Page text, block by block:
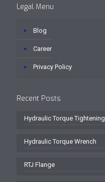
Legal Menu
Blog
Career
Privacy Policy
Recent Posts
Hydraulic Torque Tightening
Hydraulic Torque Wrench
RTJ Flange